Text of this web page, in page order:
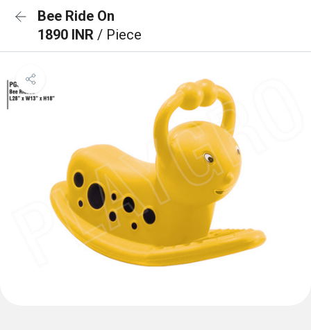
Bee Ride On
1890 INR / Piece